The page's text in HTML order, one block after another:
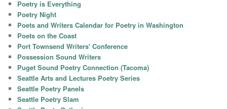
Poetry is Everything
Poetry Night
Poets and Writers Calendar for Poetry in Washington
Poets on the Coast
Port Townsend Writers' Conference
Possession Sound Writers
Puget Sound Poetry Connection (Tacoma)
Seattle Arts and Lectures Poetry Series
Seattle Poetry Panels
Seattle Poetry Slam